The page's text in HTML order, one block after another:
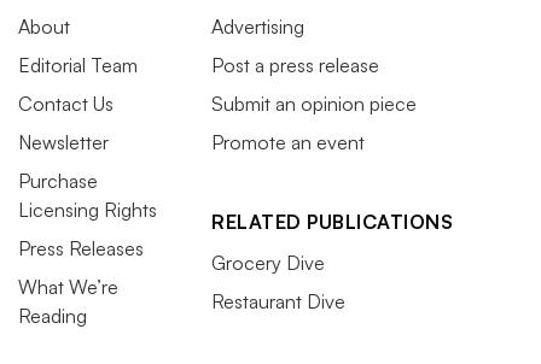
About
Editorial Team
Contact Us
Newsletter
Purchase
Licensing Rights
Press Releases
What We’re
Reading
Advertising
Post a press release
Submit an opinion piece
Promote an event
RELATED PUBLICATIONS
Grocery Dive
Restaurant Dive